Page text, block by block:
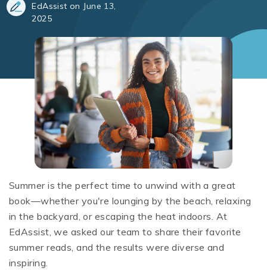
EdAssist on June 13,
2025
Summer is the perfect time to unwind with a great
book—whether you're lounging by the beach, relaxing
in the backyard, or escaping the heat indoors. At
EdAssist, we asked our team to share their favorite
summer reads, and the results were diverse and
inspiring.